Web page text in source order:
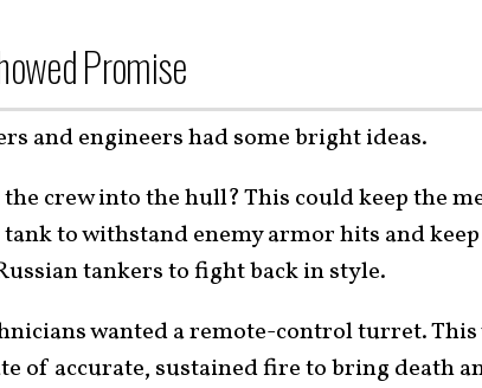
Promise
and engineers had some bright ideas.
crew into the hull? This could keep the
to withstand enemy armor hits and
tankers to fight back in style.
wanted a remote-control turret.
of accurate, sustained fire to bring death